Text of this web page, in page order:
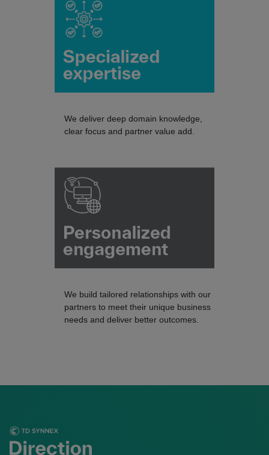
We deliver deep domain knowledge,
clear focus and partner value add.
We build tailored relationships with our
partners to meet their unique business
needs and deliver better outcomes.